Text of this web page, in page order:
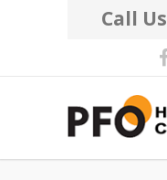
Call Us